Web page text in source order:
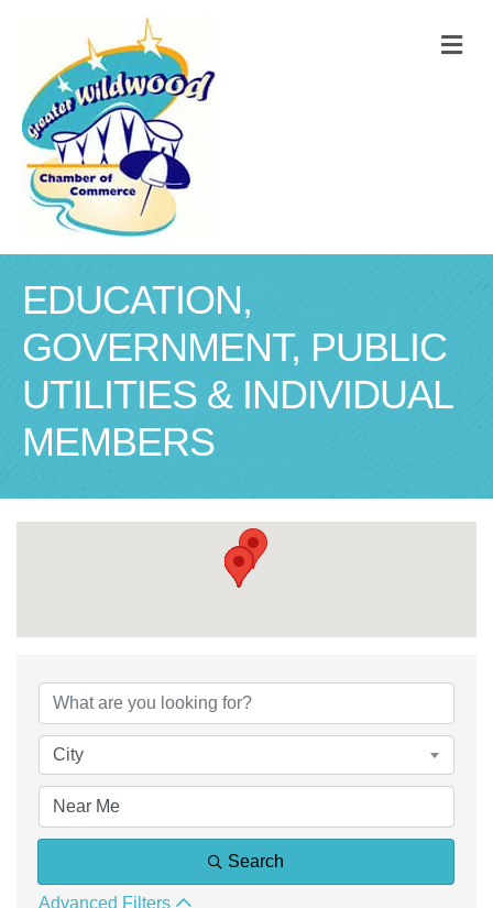
EDUCATION,
GOVERNMENT, PUBLIC
UTILITIES & INDIVIDUAL
MEMBERS
{Directory Results}
City
Search
Advanced Filters